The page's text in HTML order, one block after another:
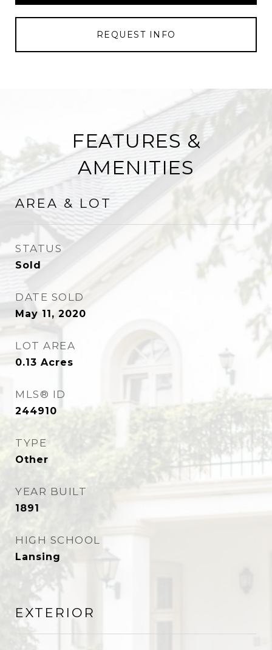
REQUEST INFO
FEATURES &
AMENITIES
AREA & LOT
STATUS
Sold
DATE SOLD
May 11, 2020
LOT AREA
0.13 Acres
MLS® ID
244910
TYPE
Other
YEAR BUILT
1891
HIGH SCHOOL
Lansing
EXTERIOR